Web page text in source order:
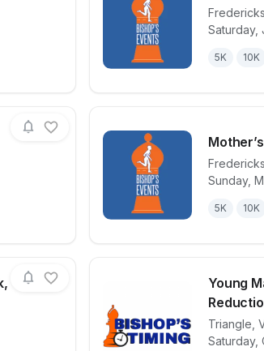
Unity 1 Miler, 5k & 10k
Saturday,
5K 10K
View
Sunday,
5K 10K
View
Leprechaun 5k, 10k, & 1M
Young
Triangle
Saturday,
View